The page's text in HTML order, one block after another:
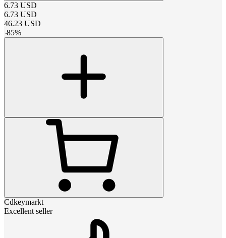
6.73 USD
6.73 USD
46.23 USD
-85%
Cdkeymarkt
Excellent seller